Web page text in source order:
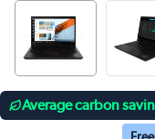
Average carbon